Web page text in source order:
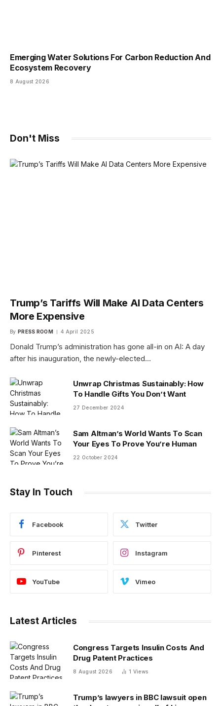
Emerging Water Solutions For Carbon Reduction And
Ecosystem Recovery
8 August 2026
Don't Miss
Trump’s Tariffs Will Make AI Data Centers
More Expensive
By PRESS ROOM 4 April 2025
Donald Trump’s administration has gone all-in on AI: A day
after his inauguration, the newly-elected…
Unwrap Christmas Sustainably: How
To Handle Gifts You Don’t Want
27 December 2024
Sam Altman’s World Wants To Scan
Your Eyes To Prove You’re Human
22 October 2024
Stay In Touch
Facebook Twitter
Pinterest Instagram
YouTube Vimeo
Latest Articles
Congress Targets Insulin Costs And
Drug Patent Practices
8 August 2026 1 Views
Trump’s lawyers in BBC lawsuit open